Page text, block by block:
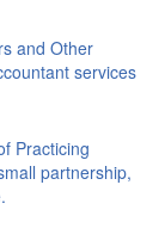
and Other
services
Practicing
partnership,